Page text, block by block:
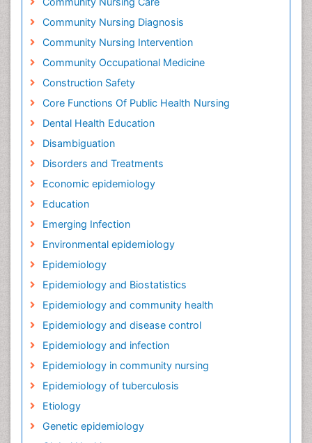
Community Nursing Diagnosis
Community Nursing Intervention
Community Occupational Medicine
Construction Safety
Core Functions Of Public Health Nursing
Dental Health Education
Disambiguation
Disorders and Treatments
Economic epidemiology
Education
Emerging Infection
Environmental epidemiology
Epidemiology
Epidemiology and Biostatistics
Epidemiology and community health
Epidemiology and disease control
Epidemiology and infection
Epidemiology in community nursing
Epidemiology of tuberculosis
Etiology
Genetic epidemiology